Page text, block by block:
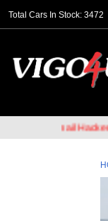
Total Cars In Stock: 3472
of Email Hackers &